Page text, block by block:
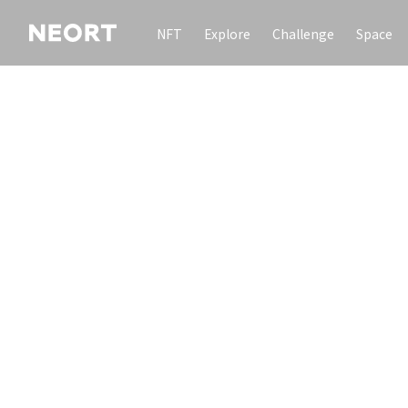
NFT Explore Challenge Space